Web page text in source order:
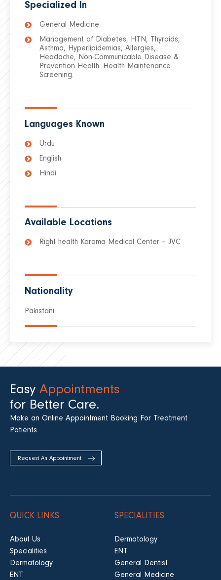
Specialized In
General Medicine
Management of Diabetes, HTN, Thyroids,
Asthma, Hyperlipidemias, Allergies,
Headache, Non-Communicable Disease &
Prevention Health. Health Maintenance
Screening.
Languages Known
Urdu
English
Hindi
Available Locations
Right health Karama Medical Center – JVC
Nationality
Pakistani
Easy Appointments
for Better Care.
Make an Online Appointment Booking For Treatment
Patients
Request An Appointment
QUICK LINKS
About Us
Specialities
Dermatology
ENT
SPECIALITIES
Dermatology
ENT
General Dentist
General Medicine